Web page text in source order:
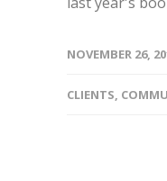
NOVEMBER 26,
CLIENTS,